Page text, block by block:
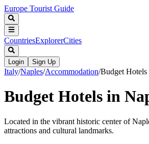
Europe Tourist Guide
CountriesExplorerCities
Login Sign Up
Italy/Naples/Accommodation/Budget Hotels
Budget Hotels in
Located in the vibrant historic center of
attractions and cultural landmarks.